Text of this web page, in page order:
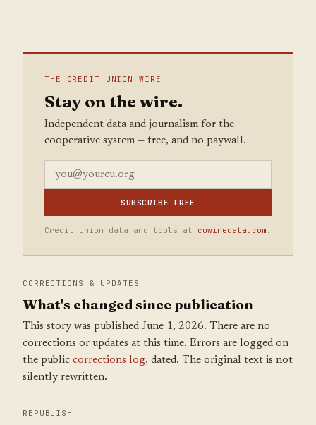
THE CREDIT UNION WIRE
Stay on the wire.
Independent data and journalism for the
cooperative system — free, and no paywall.
SUBSCRIBE FREE
Credit union data and tools at cuwiredata.com .
CORRECTIONS & UPDATES
What's changed since publication
This story was published June 1, 2026. There are no
corrections or updates at this time. Errors are logged on
the public corrections log, dated. The original text is not
silently rewritten.
REPUBLISH